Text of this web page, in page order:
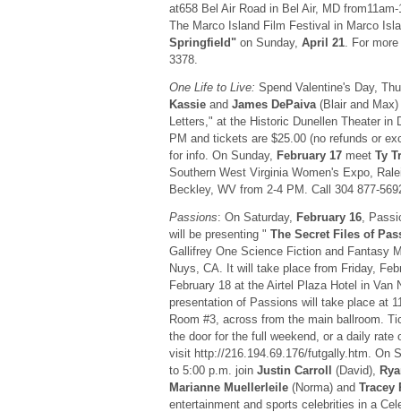
at658 Bel Air Road in Bel Air, MD
The Marco Island Film Festival in Marco
Springfield"on Sunday, April 21. For
3378.
One Life to Live: Spend Valentine's Day,
Kassieand James DePaiva(Blair and Max)
Letters," at the Historic Dunellen Theater in
PM and tickets are $25.00 (no refunds or
for info. On Sunday, February 17meet Ty
Southern West Virginia Women's Expo,
Beckley, WV from 2-4 PM. Call 304 877-
Passions: On Saturday, February 16,
will be presenting " The Secret Files of
Gallifrey One Science Fiction and Fantasy
Nuys, CA. It will take place from Friday,
February 18 at the Airtel Plaza Hotel in Van
presentation of Passions will take place at
Room #3, across from the main ballroom.
the door for the full weekend, or a daily rate
visit http://216.194.69.176/futgally.htm. On
to 5:00 p.m. join Justin Carroll (David),
Marianne Muellerleile(Norma) and Tracey
entertainment and sports celebrities in a